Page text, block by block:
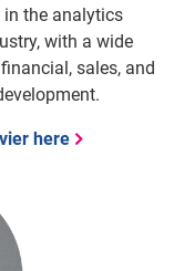
in the analytics
with a wide
sales, and
here